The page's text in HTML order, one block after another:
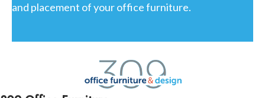
and placement of your office furniture.